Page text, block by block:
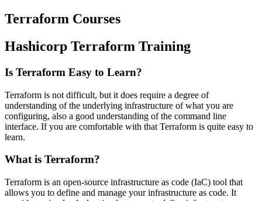
Terraform Courses
Hashicorp Terraform Training
Is Terraform Easy to Learn?
Terraform is not difficult, but it does require a degree of
understanding of the underlying infrastructure of what you are
configuring, also a good understanding of the command line
interface. If you are comfortable with that Terraform is quite easy to
learn.
What is Terraform?
Terraform is an open-source infrastructure as code (IaC) tool that
allows you to define and manage your infrastructure as code. It